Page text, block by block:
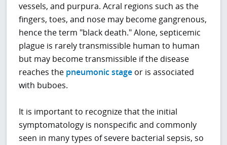
vessels, and purpura. Acral regions such as the
fingers, toes, and nose may become gangrenous,
hence the term "black death." Alone, septicemic
plague is rarely transmissible human to human
but may become transmissible if the disease
reaches the pneumonic stage or is associated
with buboes.
It is important to recognize that the initial
symptomatology is nonspecific and commonly
seen in many types of severe bacterial sepsis, so